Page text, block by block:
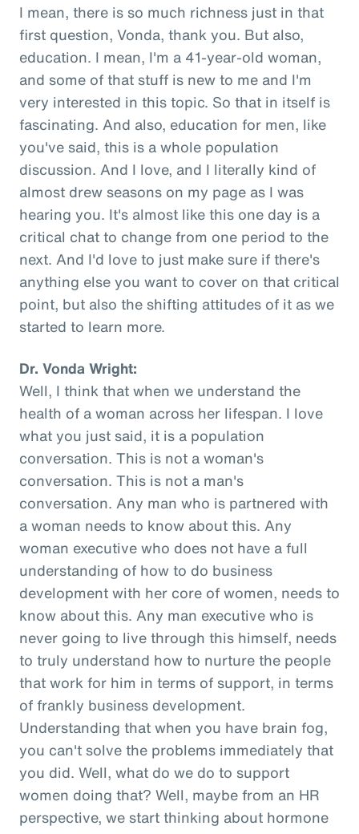
I mean, there is so much richness just in that
first question, Vonda, thank you. But also,
education. I mean, I'm a 41-year-old woman,
and some of that stuff is new to me and I'm
very interested in this topic. So that in itself is
fascinating. And also, education for men, like
you've said, this is a whole population
discussion. And I love, and I literally kind of
almost drew seasons on my page as I was
hearing you. It's almost like this one day is a
critical chat to change from one period to the
next. And I'd love to just make sure if there's
anything else you want to cover on that critical
point, but also the shifting attitudes of it as we
started to learn more.
Dr. Vonda Wright:
Well, I think that when we understand the
health of a woman across her lifespan. I love
what you just said, it is a population
conversation. This is not a woman's
conversation. This is not a man's
conversation. Any man who is partnered with
a woman needs to know about this. Any
woman executive who does not have a full
understanding of how to do business
development with her core of women, needs to
know about this. Any man executive who is
never going to live through this himself, needs
to truly understand how to nurture the people
that work for him in terms of support, in terms
of frankly business development.
Understanding that when you have brain fog,
you can't solve the problems immediately that
you did. Well, what do we do to support
women doing that? Well, maybe from an HR
perspective, we start thinking about hormone